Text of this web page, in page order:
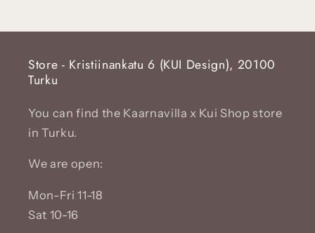
Store - Kristiinankatu 6 (KUI Design), 20100
Turku
You can find the Kaarnavilla x Kui Shop store
in Turku.
We are open:
Mon-Fri 11-18
Sat 10-16